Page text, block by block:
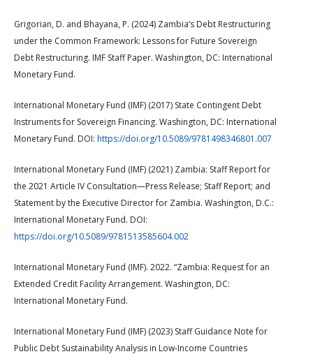
Grigorian, D. and Bhayana, P. (2024) Zambia’s Debt Restructuring
under the Common Framework: Lessons for Future Sovereign
Debt Restructuring. IMF Staff Paper. Washington, DC: International
Monetary Fund.
International Monetary Fund (IMF) (2017) State Contingent Debt
Instruments for Sovereign Financing. Washington, DC: International
Monetary Fund. DOI: https://doi.org/10.5089/9781498346801.007
International Monetary Fund (IMF) (2021) Zambia: Staff Report for
the 2021 Article IV Consultation—Press Release; Staff Report; and
Statement by the Executive Director for Zambia. Washington, D.C.:
International Monetary Fund. DOI:
https://doi.org/10.5089/9781513585604.002
International Monetary Fund (IMF). 2022. “Zambia: Request for an
Extended Credit Facility Arrangement. Washington, DC:
International Monetary Fund.
International Monetary Fund (IMF) (2023) Staff Guidance Note for
Public Debt Sustainability Analysis in Low-Income Countries